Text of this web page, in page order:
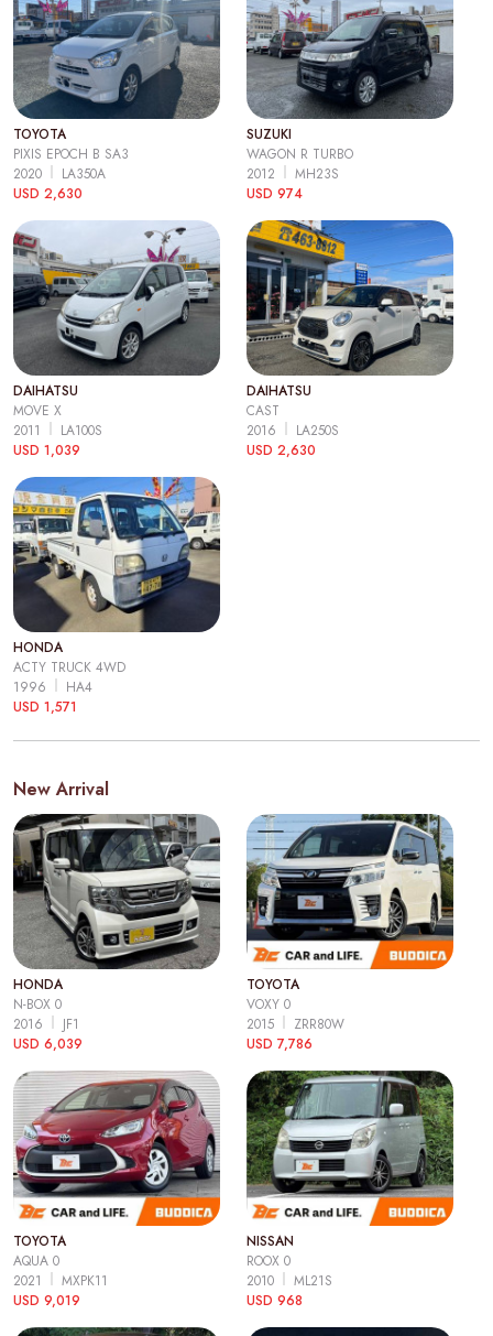
TOYOTA
PIXIS EPOCH B SA3
2020
LA350A
USD 2,630
SUZUKI
WAGON R TURBO
2012
MH23S
USD 974
DAIHATSU
MOVE X
2011
LA100S
USD 1,039
DAIHATSU
CAST
2016
LA250S
USD 2,630
HONDA
ACTY TRUCK 4WD
1996
HA4
USD 1,571
New Arrival
HONDA
N-BOX 0
2016
JF1
USD 6,039
TOYOTA
VOXY 0
2015
ZRR80W
USD 7,786
TOYOTA
AQUA 0
2021
MXPK11
USD 9,019
NISSAN
ROOX 0
2010
ML21S
USD 968